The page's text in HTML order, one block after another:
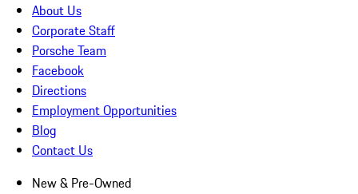
About Us
Corporate Staff
Porsche Team
Facebook
Directions
Employment Opportunities
Blog
Contact Us
New & Pre-Owned